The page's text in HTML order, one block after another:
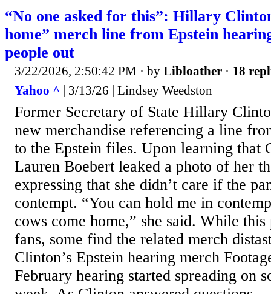
“No one asked for this”: Hillary
home” merch line from Epstein
people out
3/22/2026, 2:50:42 PM · by Libloather · 18
Yahoo ^ | 3/13/26 | Lindsey Weedston
Former Secretary of State Hillary
new merchandise referencing a line
to the Epstein files. Upon learning that
Lauren Boebert leaked a photo of her
expressing that she didn’t care if the
contempt. “You can hold me in
cows come home,” she said. While
fans, some find the related merch
Clinton’s Epstein hearing merch
February hearing started spreading on